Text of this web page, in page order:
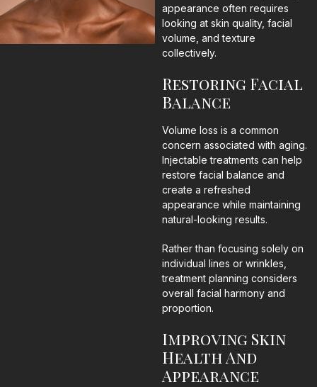
appearance often requires
looking at skin quality, facial
volume, and texture
collectively.
Restoring Facial
Balance
Volume loss is a common
concern associated with aging.
Injectable treatments can help
restore facial balance and
create a refreshed
appearance while maintaining
natural-looking results.
Rather than focusing solely on
individual lines or wrinkles,
treatment planning considers
overall facial harmony and
proportion.
Improving Skin
Health And
Appearance